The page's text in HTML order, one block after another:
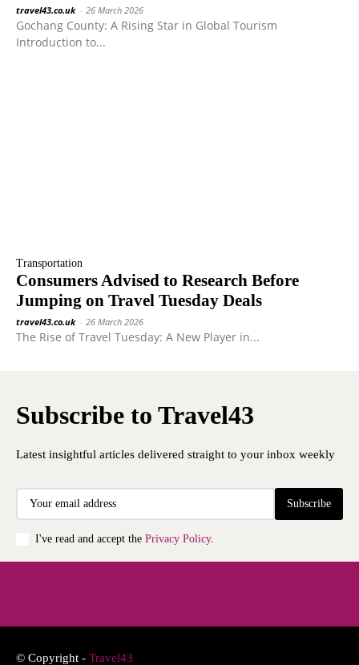
travel43.co.uk - 26 March 2026
Gochang County: A Rising Star in Global Tourism
Introduction to...
Transportation
Consumers Advised to Research Before
Jumping on Travel Tuesday Deals
travel43.co.uk - 26 March 2026
The Rise of Travel Tuesday: A New Player in...
Subscribe to Travel43
Latest insightful articles delivered straight to your inbox weekly
Subscribe
I've read and accept the Privacy Policy.
© Copyright - Travel43